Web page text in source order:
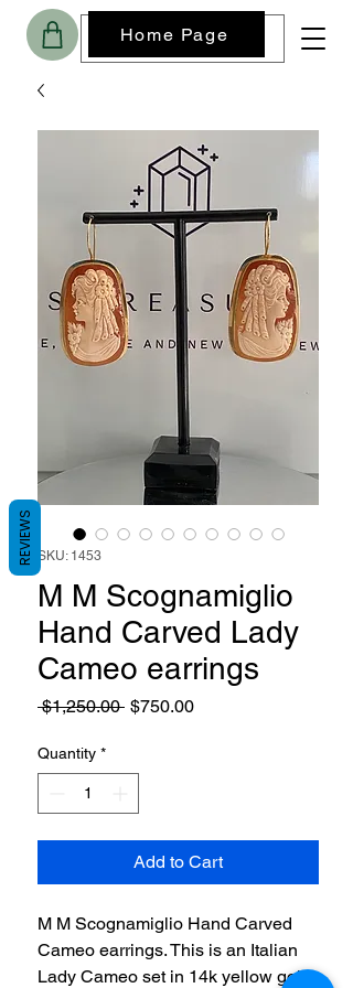
Home Page
SKU: 1453
M M Scognamiglio
Hand Carved Lady
Cameo earrings
$1,250.00 Regular
$750.00Sale
Quantity *
Add to Cart
M M Scognamiglio Hand Carved
Cameo earrings. This is an Italian
Lady Cameo set in 14k yellow gold
REVIEWS